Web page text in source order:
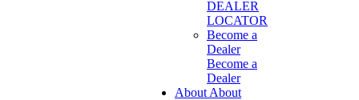
DEALER
LOCATOR
Become a
Dealer
Become a
Dealer
About About